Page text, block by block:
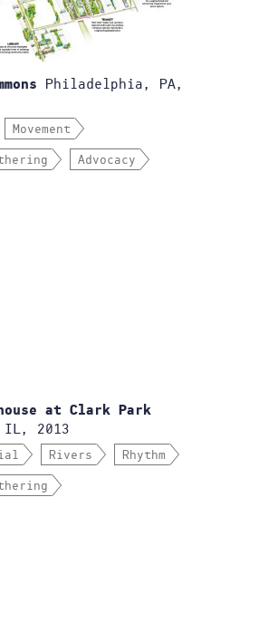
Philadelphia, PA,
Movement
Advocacy
at Clark Park
IL, 2013
Rivers Rhythm